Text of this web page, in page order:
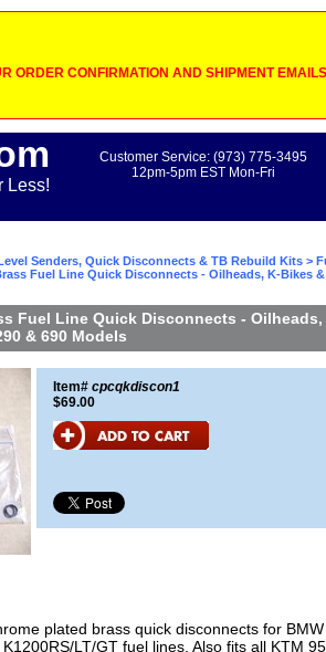
ORDER CONFIRMATION AND SHIPMENT
Less!
Customer Service: (973) 775-3495
12pm-5pm EST Mon-Fri
Senders, Quick Disconnects & TB Rebuild Kits >
Fuel Line Quick Disconnects - Oilheads, K-Bikes &
Fuel Line Quick Disconnects -
& 690 Models
Item# cpcqkdiscon1
$69.00
plated brass quick disconnects for BMW
LT/GT fuel lines. Also fits all KTM